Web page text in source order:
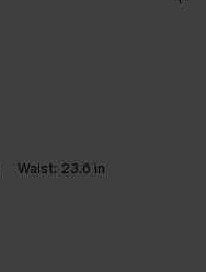
Waist: 23.6 in